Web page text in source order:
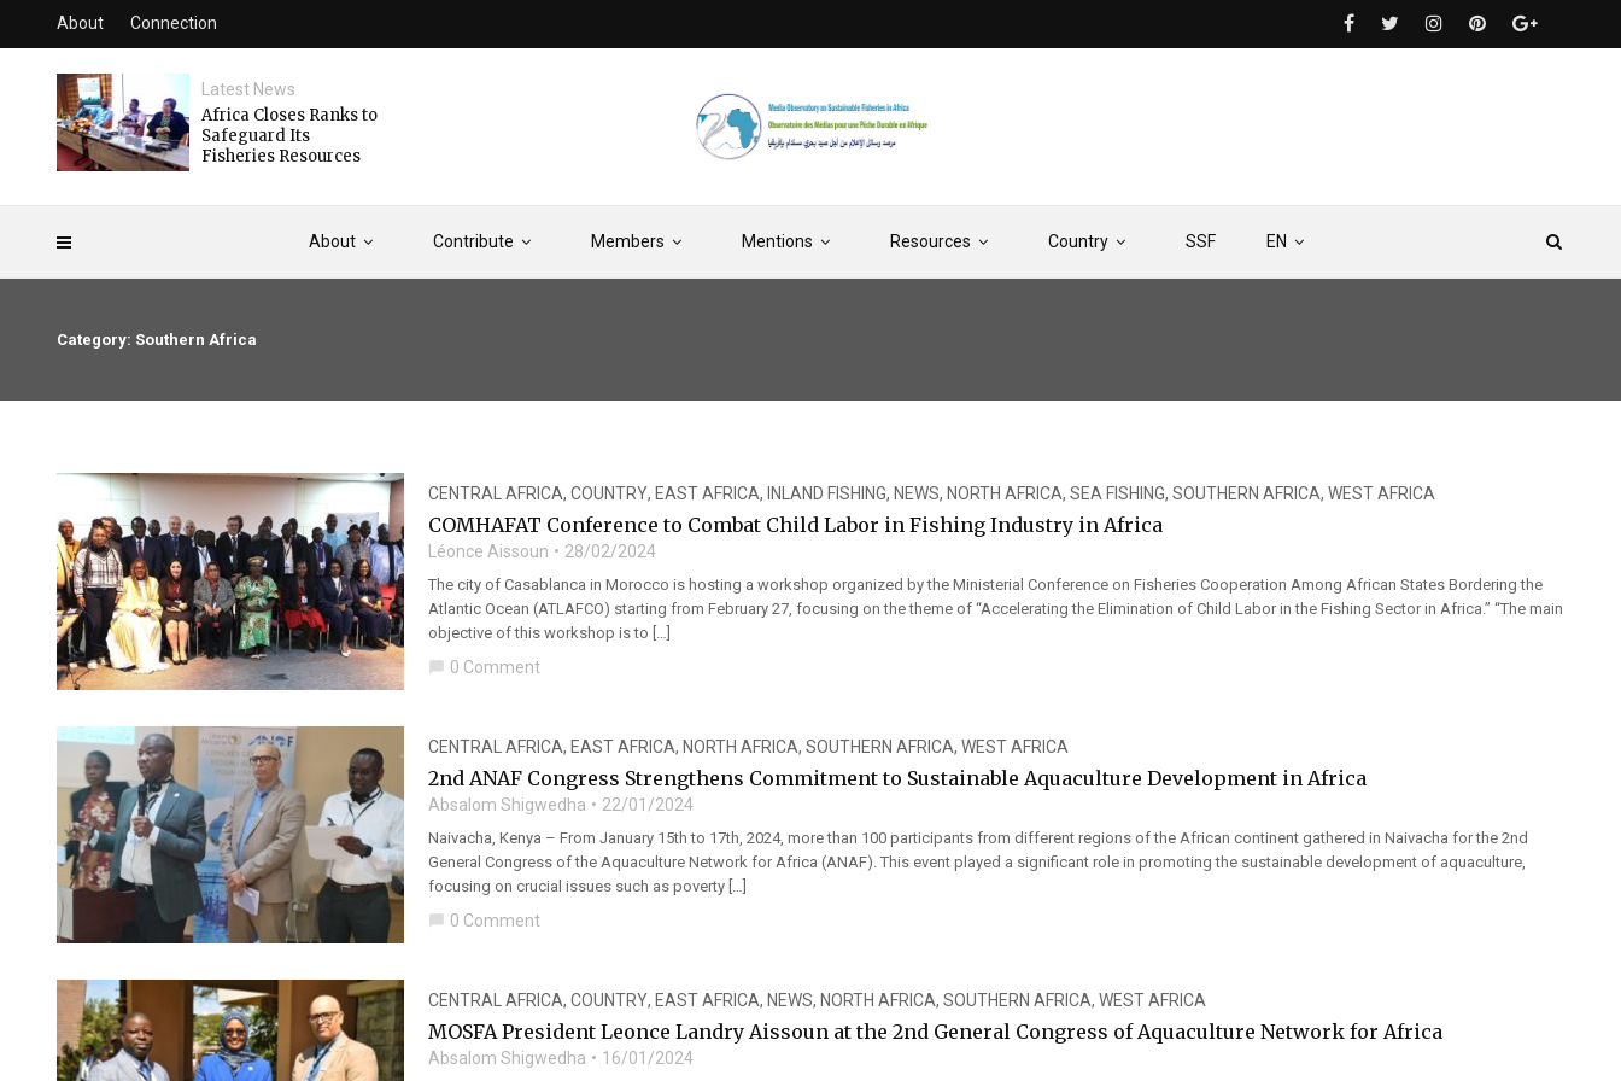
About Contribute Members Mentions Resources Country SSF EN
Latest News
Africa Closes Ranks to
Safeguard Its
Fisheries Resources
About Connection
Category: Southern Africa
CENTRAL AFRICA, COUNTRY, EAST AFRICA, INLAND FISHING, NEWS, NORTH AFRICA, SEA FISHING, SOUTHERN AFRICA, WEST AFRICA
COMHAFAT Conference to Combat Child Labor in Fishing Industry in Africa
Léonce Aissoun 28/02/2024
The city of Casablanca in Morocco is hosting a workshop organized by the Ministerial Conference on Fisheries Cooperation Among African States Bordering the
Atlantic Ocean (ATLAFCO) starting from February 27, focusing on the theme of “Accelerating the Elimination of Child Labor in the Fishing Sector in Africa.” “The main
objective of this workshop is to […]
chat_bubble 0 Comment
CENTRAL AFRICA, EAST AFRICA, NORTH AFRICA, SOUTHERN AFRICA, WEST AFRICA
2nd ANAF Congress Strengthens Commitment to Sustainable Aquaculture Development in Africa
Absalom Shigwedha 22/01/2024
Naivacha, Kenya – From January 15th to 17th, 2024, more than 100 participants from different regions of the African continent gathered in Naivacha for the 2nd
General Congress of the Aquaculture Network for Africa (ANAF). This event played a significant role in promoting the sustainable development of aquaculture,
focusing on crucial issues such as poverty […]
chat_bubble 0 Comment
CENTRAL AFRICA, COUNTRY, EAST AFRICA, NEWS, NORTH AFRICA, SOUTHERN AFRICA, WEST AFRICA
MOSFA President Leonce Landry Aissoun at the 2nd General Congress of Aquaculture Network for Africa
Absalom Shigwedha 16/01/2024